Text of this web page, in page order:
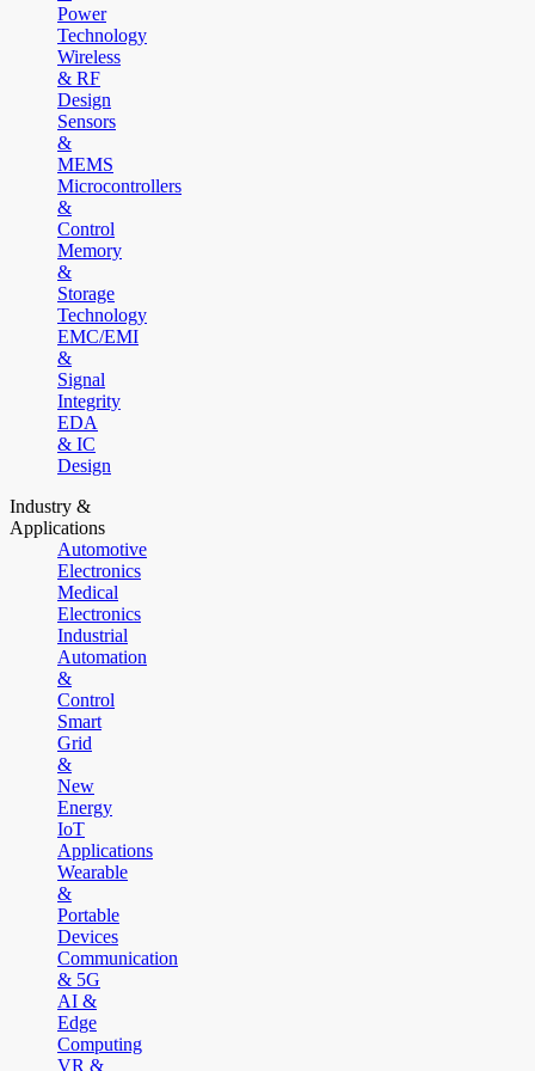
Power
Technology
Wireless
& RF
Design
Sensors
&
MEMS
Microcontrollers
&
Control
Memory
&
Storage
Technology
EMC/EMI
&
Signal
Integrity
EDA
& IC
Design
Industry &
Applications
Automotive
Electronics
Medical
Electronics
Industrial
Automation
&
Control
Smart
Grid
&
New
Energy
IoT
Applications
Wearable
&
Portable
Devices
Communication
& 5G
AI &
Edge
Computing
VR &